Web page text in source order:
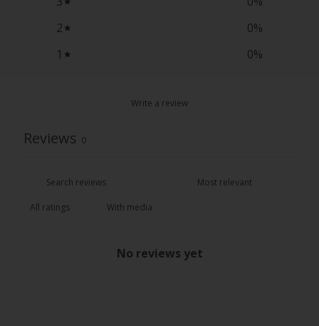
2
0%
1
0%
Write a review
Reviews 0
With media
No reviews yet